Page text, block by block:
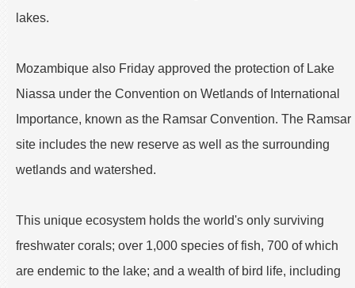
lakes.
Mozambique also Friday approved the protection of Lake
Niassa under the Convention on Wetlands of International
Importance, known as the Ramsar Convention. The Ramsar
site includes the new reserve as well as the surrounding
wetlands and watershed.
This unique ecosystem holds the world's only surviving
freshwater corals; over 1,000 species of fish, 700 of which
are endemic to the lake; and a wealth of bird life, including